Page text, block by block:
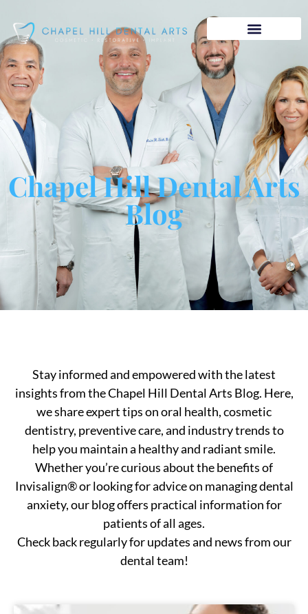
Chapel Hill Dental Arts
Blog
Stay informed and empowered with the latest
insights from the Chapel Hill Dental Arts Blog. Here,
we share expert tips on oral health, cosmetic
dentistry, preventive care, and industry trends to
help you maintain a healthy and radiant smile.
Whether you’re curious about the benefits of
Invisalign® or looking for advice on managing dental
anxiety, our blog offers practical information for
patients of all ages.
Check back regularly for updates and news from our
dental team!